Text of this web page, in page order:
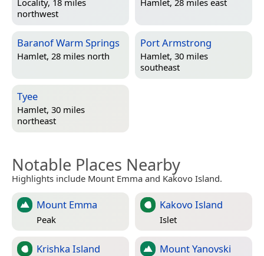
Locality, 18 miles
northwest
Hamlet, 28 miles east
Baranof Warm Springs
Hamlet, 28 miles north
Port Armstrong
Hamlet, 30 miles
southeast
Tyee
Hamlet, 30 miles
northeast
Notable Places Nearby
Highlights include Mount Emma and Kakovo Island.
Mount Emma
Peak
Kakovo Island
Islet
Krishka Island Mount Yanovski